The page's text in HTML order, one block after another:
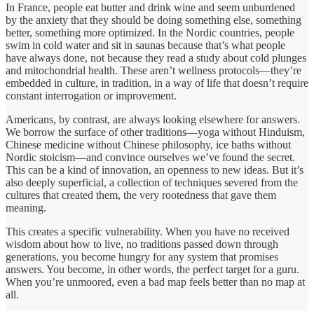
In France, people eat butter and drink wine and seem unburdened
by the anxiety that they should be doing something else, something
better, something more optimized. In the Nordic countries, people
swim in cold water and sit in saunas because that’s what people
have always done, not because they read a study about cold plunges
and mitochondrial health. These aren’t wellness protocols—they’re
embedded in culture, in tradition, in a way of life that doesn’t require
constant interrogation or improvement.
Americans, by contrast, are always looking elsewhere for answers.
We borrow the surface of other traditions—yoga without Hinduism,
Chinese medicine without Chinese philosophy, ice baths without
Nordic stoicism—and convince ourselves we’ve found the secret.
This can be a kind of innovation, an openness to new ideas. But it’s
also deeply superficial, a collection of techniques severed from the
cultures that created them, the very rootedness that gave them
meaning.
This creates a specific vulnerability. When you have no received
wisdom about how to live, no traditions passed down through
generations, you become hungry for any system that promises
answers. You become, in other words, the perfect target for a guru.
When you’re unmoored, even a bad map feels better than no map at
all.